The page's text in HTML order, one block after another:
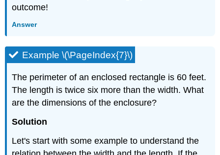
outcome!
Answer
Example \(\PageIndex{7}\)
The perimeter of an enclosed rectangle is 60 feet.
The length is twice six more than the width. What
are the dimensions of the enclosure?
Solution
Let's start with some example to understand the